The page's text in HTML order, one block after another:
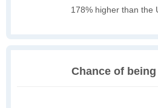
178% higher than the
Chance of